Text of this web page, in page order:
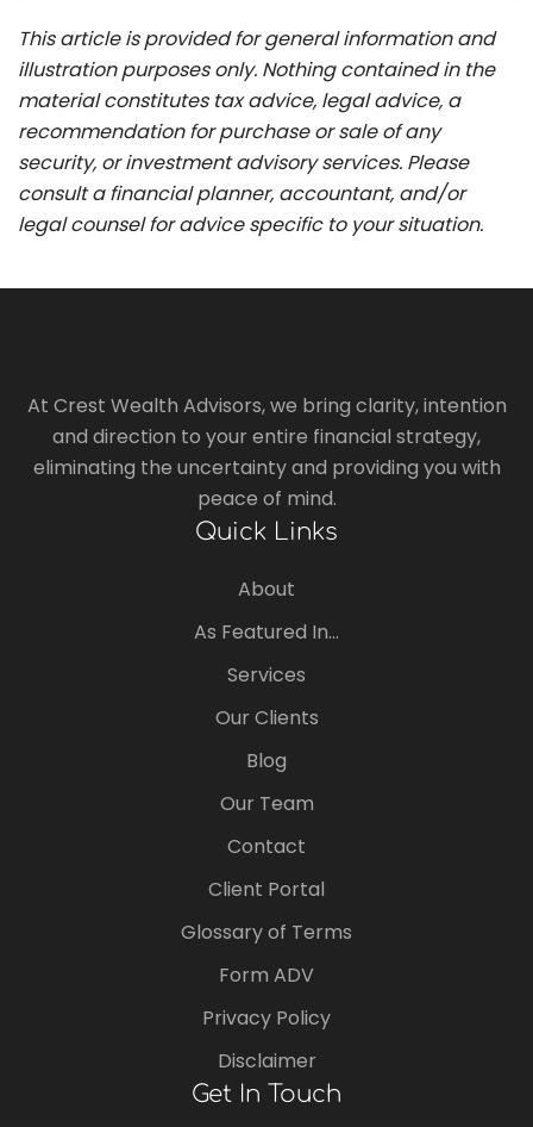
This article is provided for general information and
illustration purposes only. Nothing contained in the
material constitutes tax advice, legal advice, a
recommendation for purchase or sale of any
security, or investment advisory services. Please
consult a financial planner, accountant, and/or
legal counsel for advice specific to your situation.
At Crest Wealth Advisors, we bring clarity, intention
and direction to your entire financial strategy,
eliminating the uncertainty and providing you with
peace of mind.
Quick Links
About
As Featured In…
Services
Our Clients
Blog
Our Team
Contact
Client Portal
Glossary of Terms
Form ADV
Privacy Policy
Disclaimer
Get In Touch